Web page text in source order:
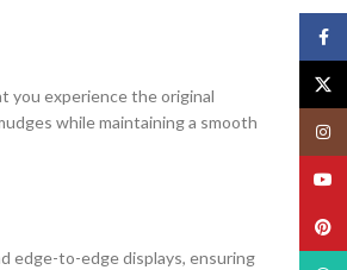
you experience the original
while maintaining a smooth
edge-to-edge displays, ensuring